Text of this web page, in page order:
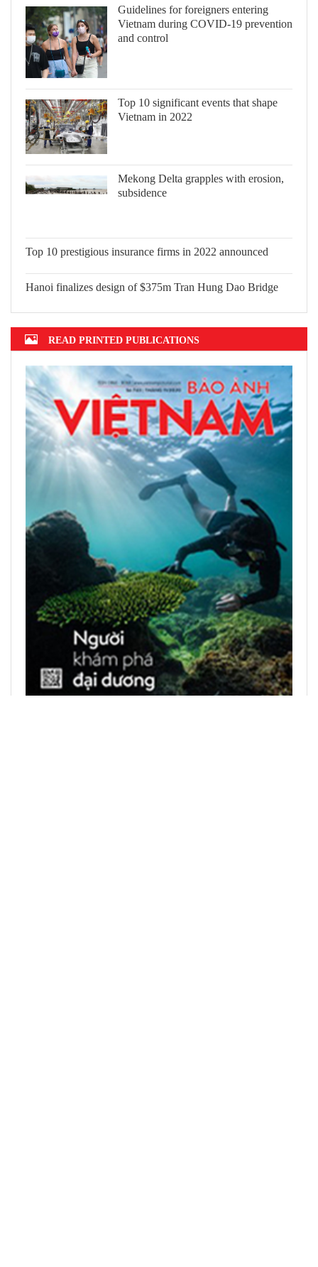
Guidelines for foreigners entering
Vietnam during COVID-19 prevention
and control
Top 10 significant events that shape
Vietnam in 2022
Mekong Delta grapples with erosion,
subsidence
Top 10 prestigious insurance firms in
Hanoi finalizes design of $375m Tran
Hung Dao Bridge
READ PRINTED PUBLICATIONS